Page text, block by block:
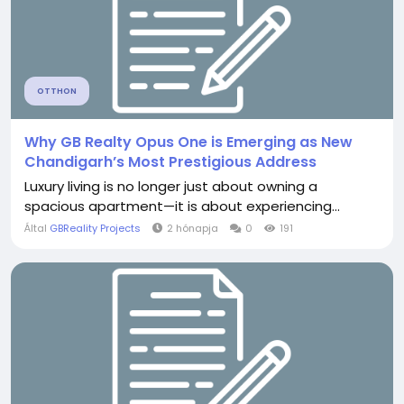
OTTHON
Why GB Realty Opus One is Emerging as New
Chandigarh’s Most Prestigious Address
Luxury living is no longer just about owning a
spacious apartment—it is about experiencing...
Által GBReality Projects 2 hónapja 0 191